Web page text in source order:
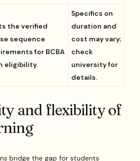
the verified
sequence
for BCBA
eligibility.
Specifics on
duration and
cost may vary;
check
university for
details.
and flexibility of
bridge the gap for students